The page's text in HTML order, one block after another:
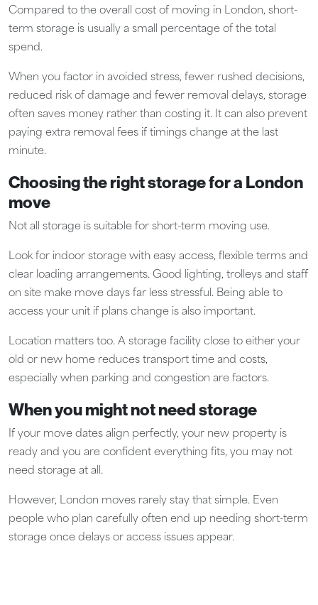
Compared to the overall cost of moving in London, short-
term storage is usually a small percentage of the total
spend.
When you factor in avoided stress, fewer rushed decisions,
reduced risk of damage and fewer removal delays, storage
often saves money rather than costing it. It can also prevent
paying extra removal fees if timings change at the last
minute.
Choosing the right storage for a London
move
Not all storage is suitable for short-term moving use.
Look for indoor storage with easy access, flexible terms and
clear loading arrangements. Good lighting, trolleys and staff
on site make move days far less stressful. Being able to
access your unit if plans change is also important.
Location matters too. A storage facility close to either your
old or new home reduces transport time and costs,
especially when parking and congestion are factors.
When you might not need storage
If your move dates align perfectly, your new property is
ready and you are confident everything fits, you may not
need storage at all.
However, London moves rarely stay that simple. Even
people who plan carefully often end up needing short-term
storage once delays or access issues appear.